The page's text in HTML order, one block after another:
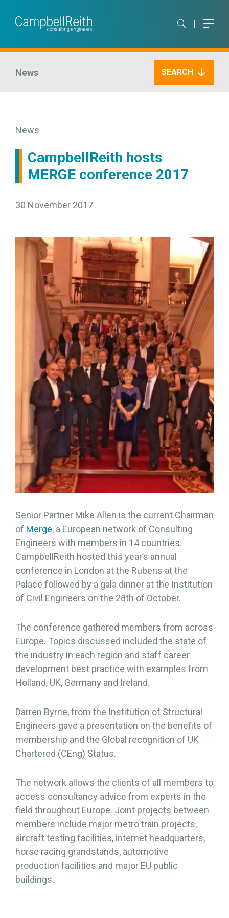
News SEARCH
News
CampbellReith hosts
MERGE conference 2017
30 November 2017
Senior Partner Mike Allen is the current Chairman
of Merge, a European network of Consulting
Engineers with members in 14 countries.
CampbellReith hosted this year’s annual
conference in London at the Rubens at the
Palace followed by a gala dinner at the Institution
of Civil Engineers on the 28th of October.
The conference gathered members from across
Europe. Topics discussed included the state of
the industry in each region and staff career
development best practice with examples from
Holland, UK, Germany and Ireland.
Darren Byrne, from the Institution of Structural
Engineers gave a presentation on the benefits of
membership and the Global recognition of UK
Chartered (CEng) Status.
The network allows the clients of all members to
access consultancy advice from experts in the
field throughout Europe. Joint projects between
members include major metro train projects,
aircraft testing facilities, internet headquarters,
horse racing grandstands, automotive
production facilities and major EU public
buildings.